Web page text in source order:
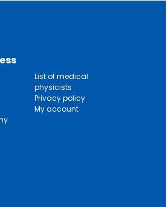
List of medical
physicists
Privacy policy
My account